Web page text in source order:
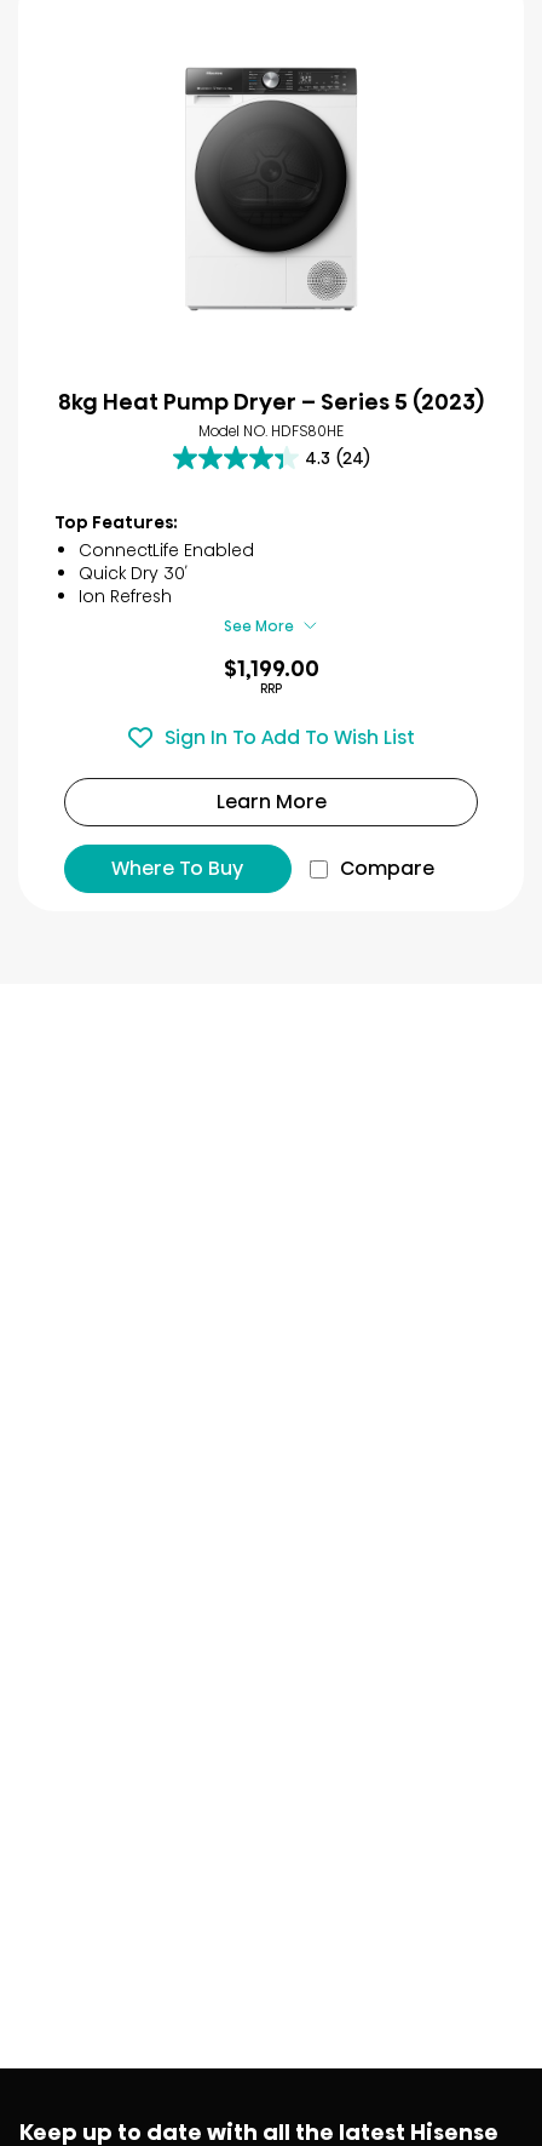
8kg Heat Pump Dryer – Series 5 (2023)
Model NO. HDFS80HE
4.3 (24)
4.3
of
5
stars.
reviews
Top Features:
ConnectLife Enabled
Quick Dry 30′
Ion Refresh
See More
$1,199.00
RRP
Sign In To Add To Wish List
Learn More
Where To Buy Compare
Keep up to date with all the latest Hisense